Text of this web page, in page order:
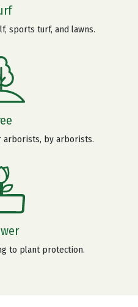
sports turf, and lawns.
arborists, by arborists.
to plant protection.